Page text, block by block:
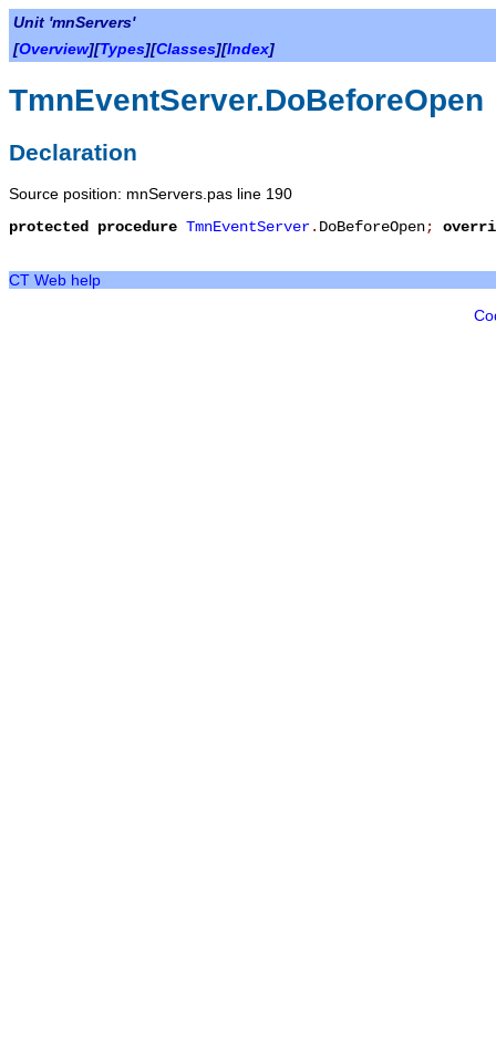
Unit 'mnServers'
[Overview][Types][Classes][Index]
TmnEventServer.DoBeforeOpen
Declaration
Source position: mnServers.pas line 190
protected
procedure TmnEventServer. DoBeforeOpen;
CT Web help